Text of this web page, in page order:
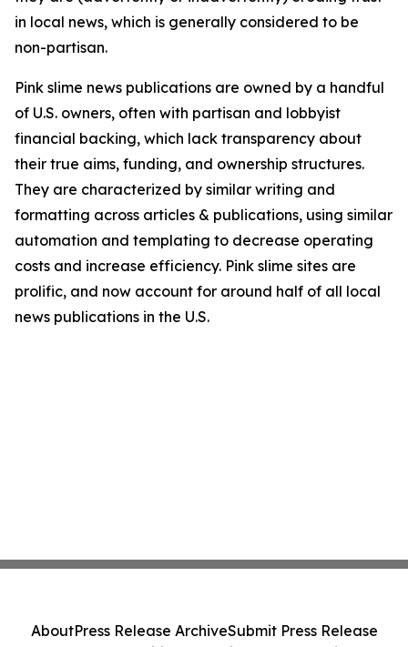
in local news, which is generally considered to be
non-partisan.
Pink slime news publications are owned by a handful
of U.S. owners, often with partisan and lobbyist
financial backing, which lack transparency about
their true aims, funding, and ownership structures.
They are characterized by similar writing and
formatting across articles & publications, using similar
automation and templating to decrease operating
costs and increase efficiency. Pink slime sites are
prolific, and now account for around half of all local
news publications in the U.S.
AboutPress Release ArchiveSubmit Press Release